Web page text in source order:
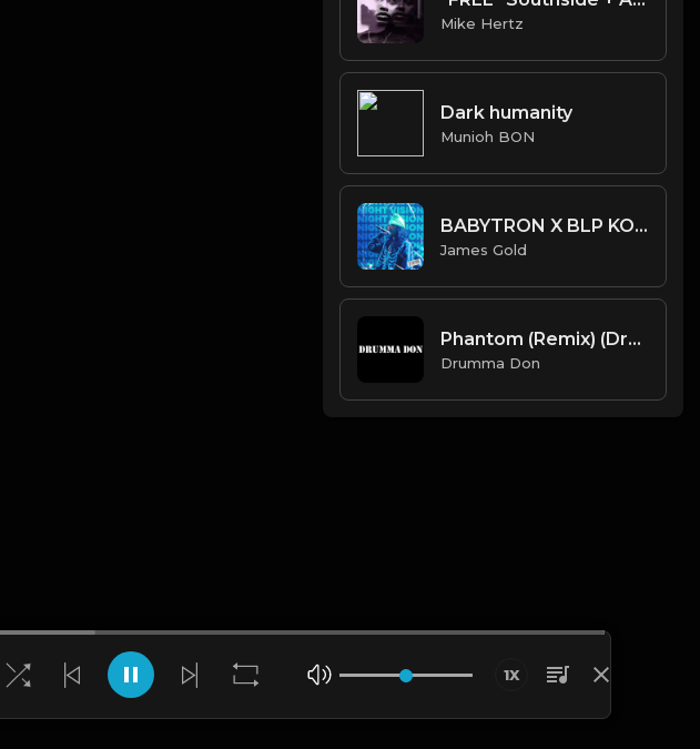
Mike Hertz
Dark humanity
Munioh BON
BABYTRON X BLP KOSHER X CERTIFIED TRAPPER TYPE BEAT - NIGHT VISION | PROD. JAMES GOLD
James Gold
Phantom (Remix) (Drumma Don x Avid Beats)
Drumma Don